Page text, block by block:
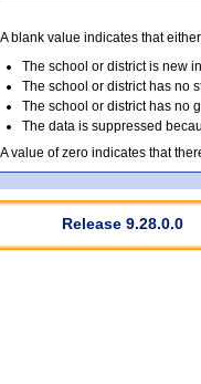
A blank value indicates that
The school or district is new
The school or district has no
The school or district has no
The data is suppressed
A value of zero indicates that
Release 9.28.0.0